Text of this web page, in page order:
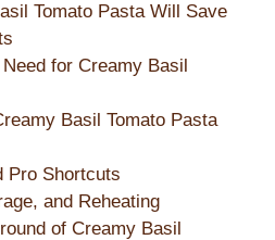
Tomato Pasta Will Save
for Creamy Basil
Basil Tomato Pasta
Pro Shortcuts
and Reheating
of Creamy Basil